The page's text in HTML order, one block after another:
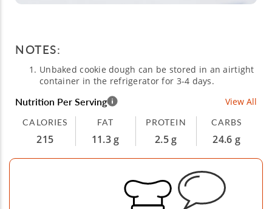
NOTES:
Unbaked cookie dough can be stored in an airtight
container in the refrigerator for 3-4 days.
Nutrition Per Serving View All
CALORIES
215
FAT
11.3 g
PROTEIN
2.5 g
CARBS
24.6 g